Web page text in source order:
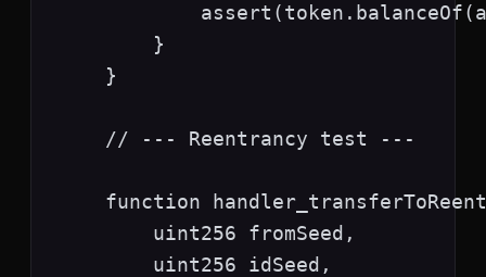
        }
    }
    // --- Reentrancy test ---
function
        uint256 fromSeed,
        uint256 idSeed,